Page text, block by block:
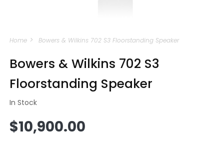
media
1
modal
Home Bowers & Wilkins 702 S3 Floorstanding Speaker
Bowers & Wilkins 702 S3
Floorstanding Speaker
In Stock
Regular
price
$10,900.00